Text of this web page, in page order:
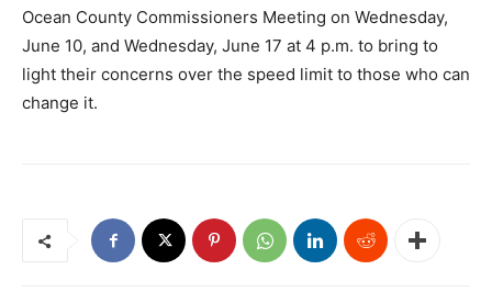
Ocean County Commissioners Meeting on Wednesday,
June 10, and Wednesday, June 17 at 4 p.m. to bring to
light their concerns over the speed limit to those who can
change it.